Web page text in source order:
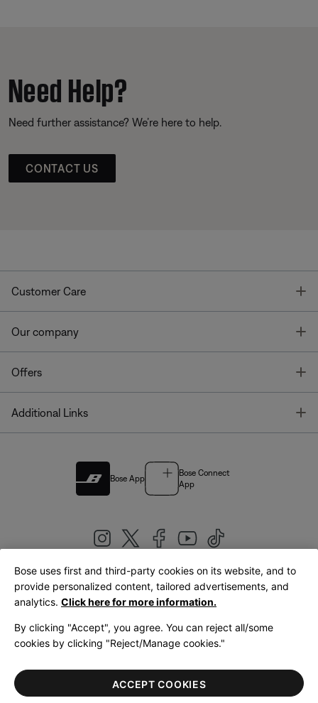
Need Help?
Need further assistance? We’re here to help.
CONTACT US
Customer Care
Our company
Offers
Additional Links
Bose App
Bose Connect
App
United Kingdom|English
LegalPrivacy PolicyAccessibilityCookies NoticeTerms of Sale
Terms of Use
Bose uses first and third-party cookies on its website, and to
provide personalized content, tailored advertisements, and
analytics. Click here for more information.
By clicking "Accept", you agree. You can reject all/some
cookies by clicking "Reject/Manage cookies."
ACCEPT COOKIES